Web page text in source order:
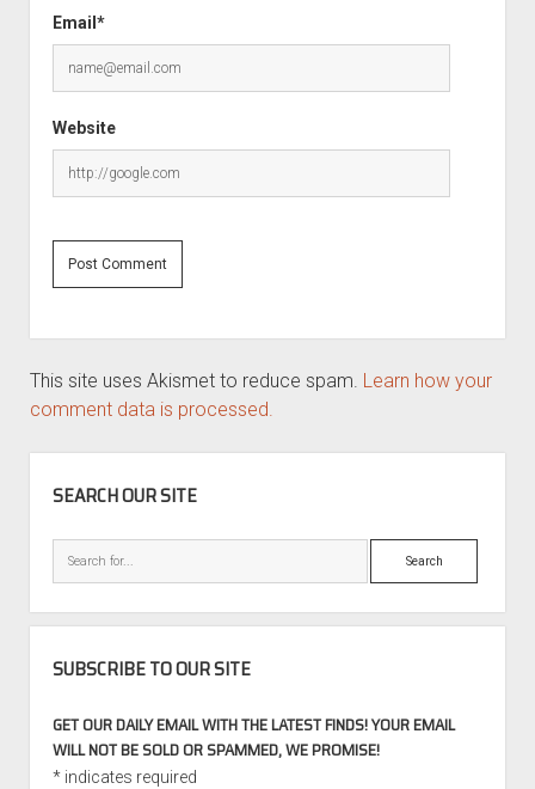
Email*
Website
This site uses Akismet to reduce spam. Learn how your
comment data is processed.
SEARCH OUR SITE
Search
SUBSCRIBE TO OUR SITE
GET OUR DAILY EMAIL WITH THE LATEST FINDS! YOUR EMAIL
WILL NOT BE SOLD OR SPAMMED, WE PROMISE!
*indicates required